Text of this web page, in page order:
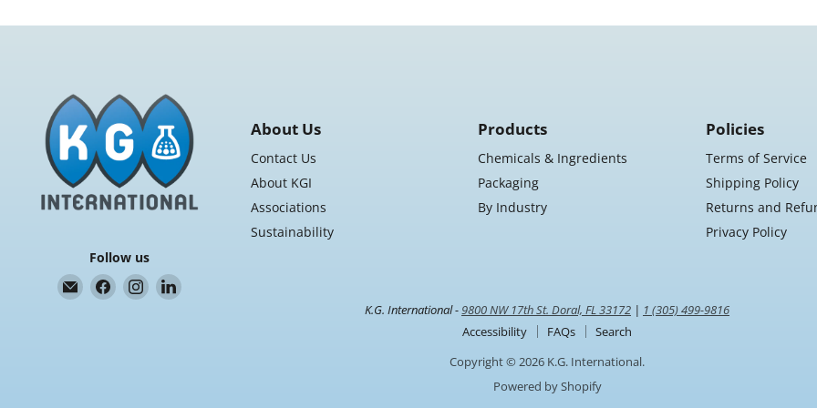
Follow us
Email
K.G.
Find
us
Find
us
Find
About Us
Contact Us
About KGI
Associations
Sustainability
Products
Chemicals & Ingredients
Packaging
By Industry
Policies
Terms of Service
Shipping Policy
Returns and
Privacy Policy
K.G. International -9800 NW 17th St. Doral, FL 33172 | 1 (305) 499-9816
Accessibility
FAQs
Search
Copyright © 2026 K.G. International.
Powered by Shopify